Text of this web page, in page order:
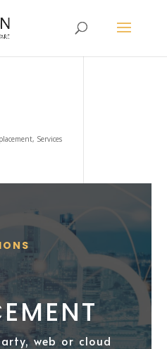
, Services
web or cloud